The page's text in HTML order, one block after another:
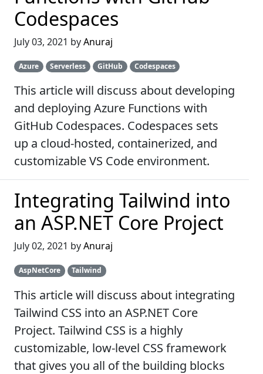
Codespaces
July 03, 2021 byAnuraj
Azure Serverless GitHub Codespaces
This article will discuss about developing
and deploying Azure Functions with
GitHub Codespaces. Codespaces sets
up a cloud-hosted, containerized, and
customizable VS Code environment.
Integrating Tailwind into
an ASP.NET Core Project
July 02, 2021 byAnuraj
AspNetCore Tailwind
This article will discuss about integrating
Tailwind CSS into an ASP.NET Core
Project. Tailwind CSS is a highly
customizable, low-level CSS framework
that gives you all of the building blocks